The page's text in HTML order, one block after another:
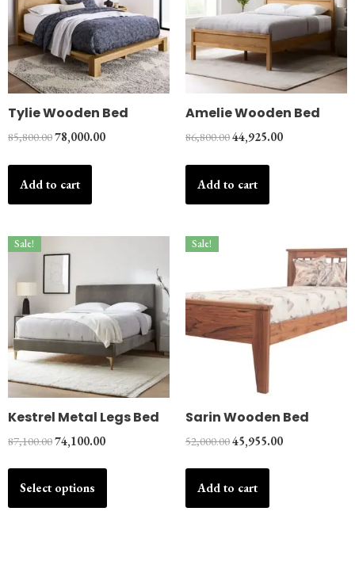
Tylie Wooden Bed
85,800.0078,000.00
Add to cart
Amelie Wooden Bed
86,800.0044,925.00
Add to cart
Sale!
Kestrel Metal Legs Bed
87,100.0074,100.00
Select options
Sale!
Sarin Wooden Bed
52,000.0045,955.00
Add to cart